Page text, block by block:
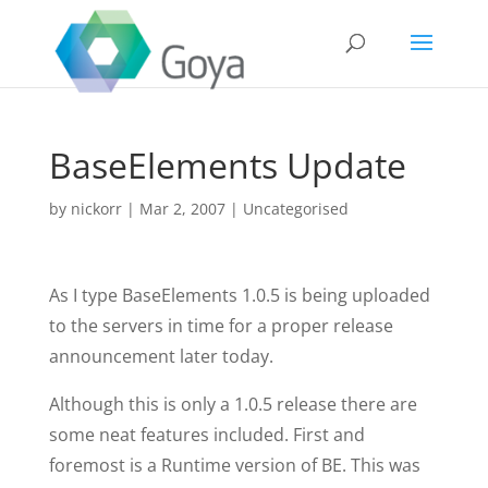
BaseElements Update
by nickorr| Mar 2, 2007| Uncategorised
As I type BaseElements 1.0.5 is being uploaded
to the servers in time for a proper release
announcement later today.
Although this is only a 1.0.5 release there are
some neat features included. First and
foremost is a Runtime version of BE. This was